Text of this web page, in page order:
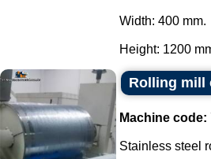
Width: 400 mm.
Height: 1200
Rolling mill
Machine code:
Stainless steel